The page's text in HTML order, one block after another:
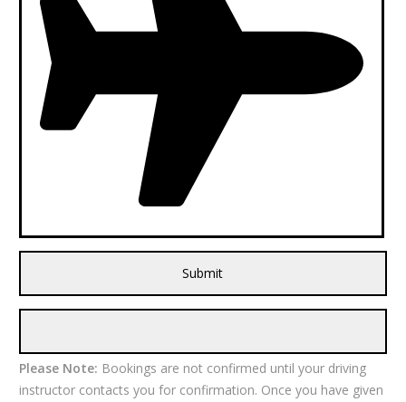
Please Note: Bookings are not confirmed until your driving
instructor contacts you for confirmation. Once you have given